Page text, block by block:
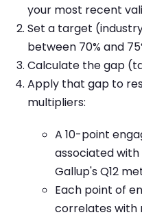
your most recent
Set a target
between 70% and
Calculate the gap
Apply that gap to
multipliers:
A 10-point
associated
Gallup's Q12
Each point of
correlates with